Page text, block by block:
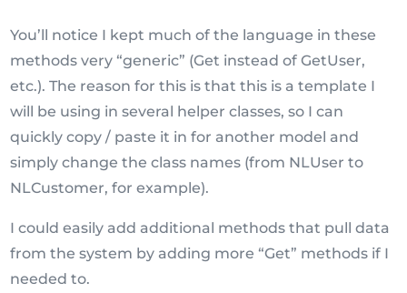
You’ll notice I kept much of the language in these
methods very “generic” (Get instead of GetUser,
etc.). The reason for this is that this is a template I
will be using in several helper classes, so I can
quickly copy / paste it in for another model and
simply change the class names (from NLUser to
NLCustomer, for example).
I could easily add additional methods that pull data
from the system by adding more “Get” methods if I
needed to.